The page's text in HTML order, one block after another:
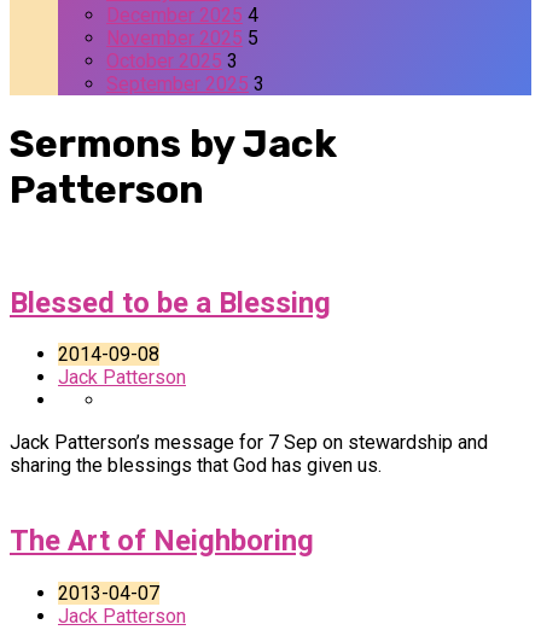
December 2025 4
November 2025 5
October 2025 3
September 2025 3
Sermons by Jack
Patterson
Blessed to be a Blessing
2014-09-08
Jack Patterson
Jack Patterson’s message for 7 Sep on stewardship and
sharing the blessings that God has given us.
The Art of Neighboring
2013-04-07
Jack Patterson